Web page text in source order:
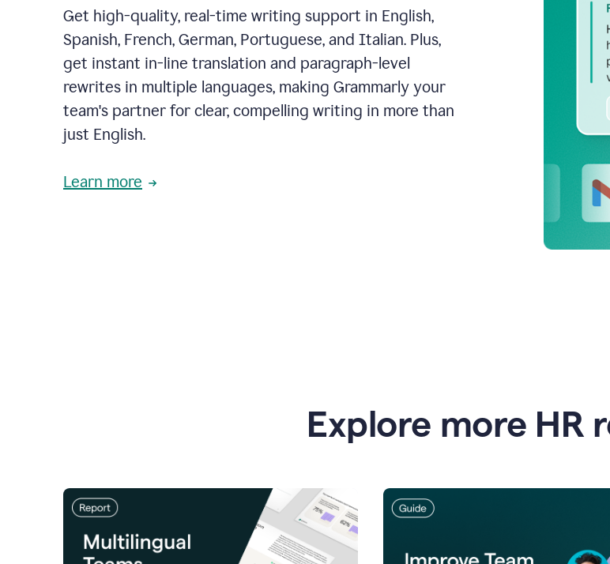
Get high-quality, real-time writing support in English,
Spanish, French, German, Portuguese, and Italian. Plus,
get instant in-line translation and paragraph-level
rewrites in multiple languages, making Grammarly your
team's partner for clear, compelling writing in more than
just English.
Learn more
Explore more HR